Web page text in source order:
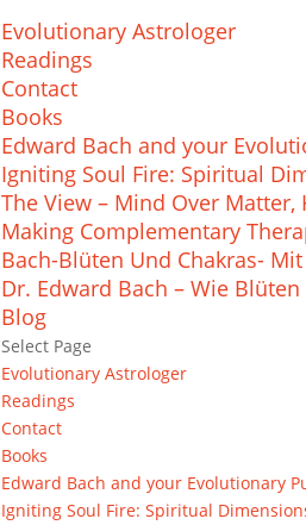
Evolutionary Astrologer
Readings
Contact
Books
Edward Bach and your
Igniting Soul Fire: Spiritual
The View – Mind Over Matter,
Making Complementary
Bach-Blüten Und Chakras-
Dr. Edward Bach – Wie
Blog
Select Page
Evolutionary Astrologer
Readings
Contact
Books
Edward Bach and your Evolutionary
Igniting Soul Fire: Spiritual